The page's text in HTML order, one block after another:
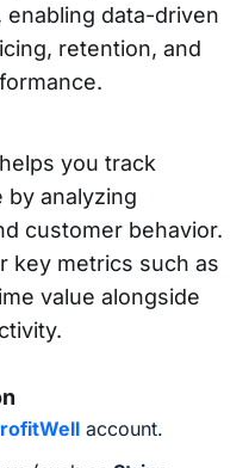
data-driven
retention, and
you track
analyzing
customer behavior.
key metrics such as
value alongside
account.